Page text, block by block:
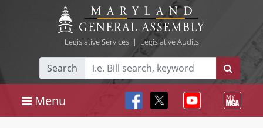
Legislative Services| Legislative Audits
Search
Menu